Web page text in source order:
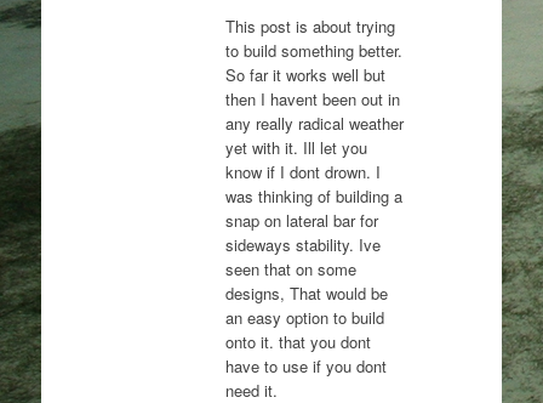
This post is about trying
to build something better.
So far it works well but
then I havent been out in
any really radical weather
yet with it. Ill let you
know if I dont drown. I
was thinking of building a
snap on lateral bar for
sideways stability. Ive
seen that on some
designs, That would be
an easy option to build
onto it. that you dont
have to use if you dont
need it.